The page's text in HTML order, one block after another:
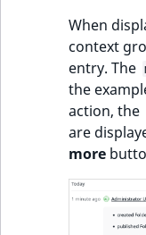
When
context
entry. The
the
action, the
are
more